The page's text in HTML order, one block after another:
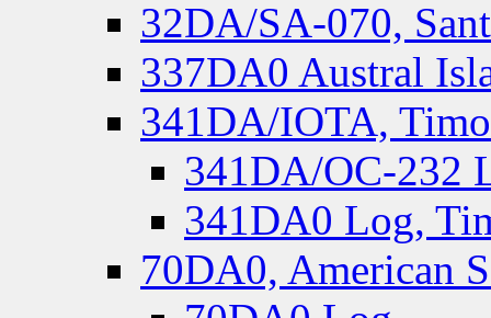
32DA/SA-070,
337DA0 Austral
341DA/IOTA,
341DA/OC-232
341DA0 Log,
70DA0, American